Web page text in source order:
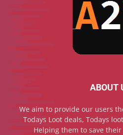
ABOUT
We aim to provide our users
Todays Loot deals, Todays
Helping them to save